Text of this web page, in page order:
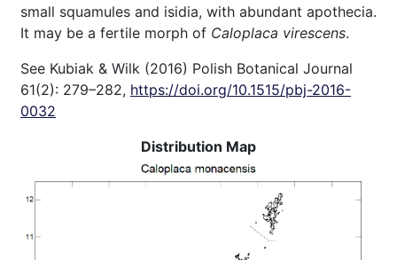
small squamules and isidia, with abundant apothecia.
It may be a fertile morph of Caloplaca virescens.
See Kubiak & Wilk (2016) Polish Botanical Journal
61(2): 279–282, https://doi.org/10.1515/pbj-2016-
0032
Distribution Map